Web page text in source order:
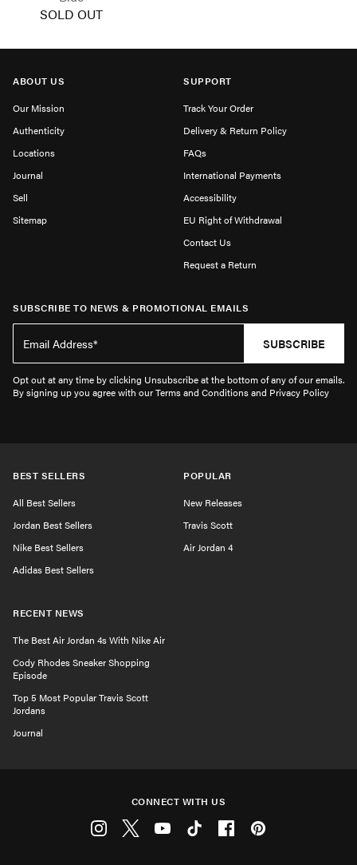
SOLD OUT
ABOUT US
Our Mission
Authenticity
Locations
Journal
Sell
Sitemap
SUPPORT
Track Your Order
Delivery & Return Policy
FAQs
International Payments
Accessibility
EU Right of Withdrawal
Contact Us
Request a Return
SUBSCRIBE TO NEWS & PROMOTIONAL EMAILS
SUBSCRIBE
Opt out at any time by clicking Unsubscribe at the bottom of any of our emails.
By signing up you agree with our Terms and Conditions and Privacy Policy
BEST SELLERS
All Best Sellers
Jordan Best Sellers
Nike Best Sellers
Adidas Best Sellers
POPULAR
New Releases
Travis Scott
Air Jordan 4
RECENT NEWS
The Best Air Jordan 4s With Nike Air
Cody Rhodes Sneaker Shopping
Episode
Top 5 Most Popular Travis Scott
Jordans
Journal
CONNECT WITH US